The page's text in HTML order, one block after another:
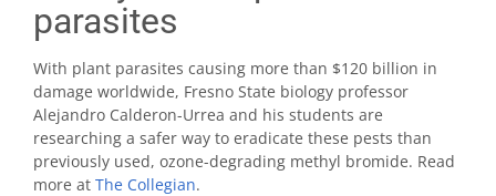
parasites
With plant parasites causing more than $120 billion in
damage worldwide, Fresno State biology professor
Alejandro Calderon-Urrea and his students are
researching a safer way to eradicate these pests than
previously used, ozone-degrading methyl bromide. Read
more at The Collegian.